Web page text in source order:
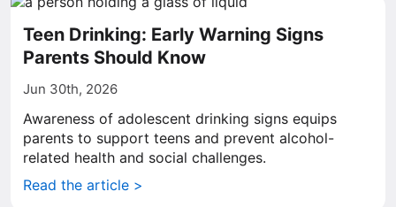
Teen Drinking: Early Warning Signs
Parents Should Know
Jun 30th, 2026
Awareness of adolescent drinking signs equips
parents to support teens and prevent alcohol-
related health and social challenges.
Read the article >